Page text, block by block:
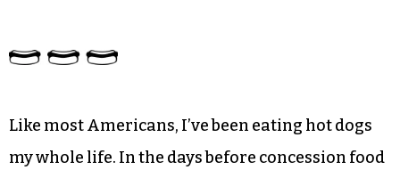
Like most Americans, I’ve been eating hot dogs
my whole life. In the days before concession food